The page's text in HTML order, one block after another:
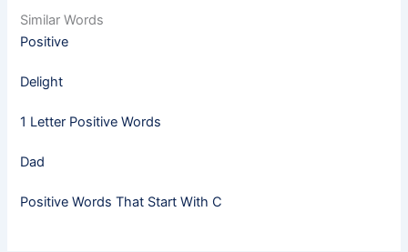
Similar Words
Positive
Delight
1 Letter Positive Words
Dad
Positive Words That Start With C